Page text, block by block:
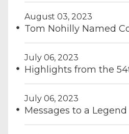
August 03, 2023
Tom Nohilly Named
July 06, 2023
Highlights from the
July 06, 2023
Messages to a Legend